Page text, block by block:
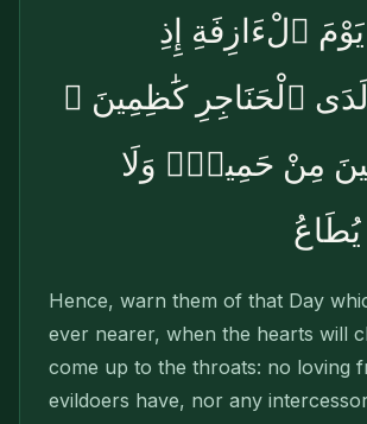
ٱلْءَازِفَةِ إِذِ
ٱلْحَنَاجِرِ كَٰظِمِينَ
مِنْ حَمِيمٍۢ وَلَا
Hence, warn them of that Day
ever nearer, when the hearts will
come up to the throats: no loving
evildoers have, nor any